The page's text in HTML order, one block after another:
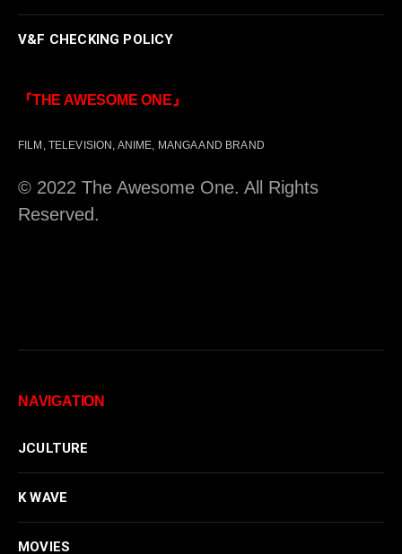
V&F CHECKING POLICY
『THE AWESOME ONE』
FILM, TELEVISION, ANIME, MANGA AND BRAND
© 2022 The Awesome One. All Rights
Reserved.
NAVIGATION
JCULTURE
K WAVE
MOVIES